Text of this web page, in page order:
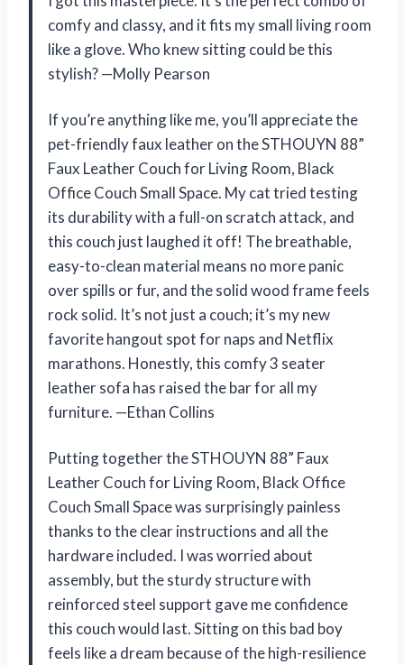
comfy and classy, and it fits my small living room
like a glove. Who knew sitting could be this
stylish? —Molly Pearson
If you’re anything like me, you’ll appreciate the
pet-friendly faux leather on the STHOUYN 88”
Faux Leather Couch for Living Room, Black
Office Couch Small Space. My cat tried testing
its durability with a full-on scratch attack, and
this couch just laughed it off! The breathable,
easy-to-clean material means no more panic
over spills or fur, and the solid wood frame feels
rock solid. It’s not just a couch; it’s my new
favorite hangout spot for naps and Netflix
marathons. Honestly, this comfy 3 seater
leather sofa has raised the bar for all my
furniture. —Ethan Collins
Putting together the STHOUYN 88” Faux
Leather Couch for Living Room, Black Office
Couch Small Space was surprisingly painless
thanks to the clear instructions and all the
hardware included. I was worried about
assembly, but the sturdy structure with
reinforced steel support gave me confidence
this couch would last. Sitting on this bad boy
feels like a dream because of the high-resilience